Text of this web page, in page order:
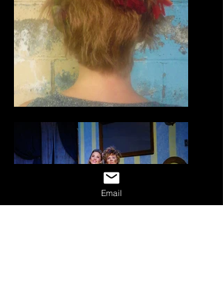
Email